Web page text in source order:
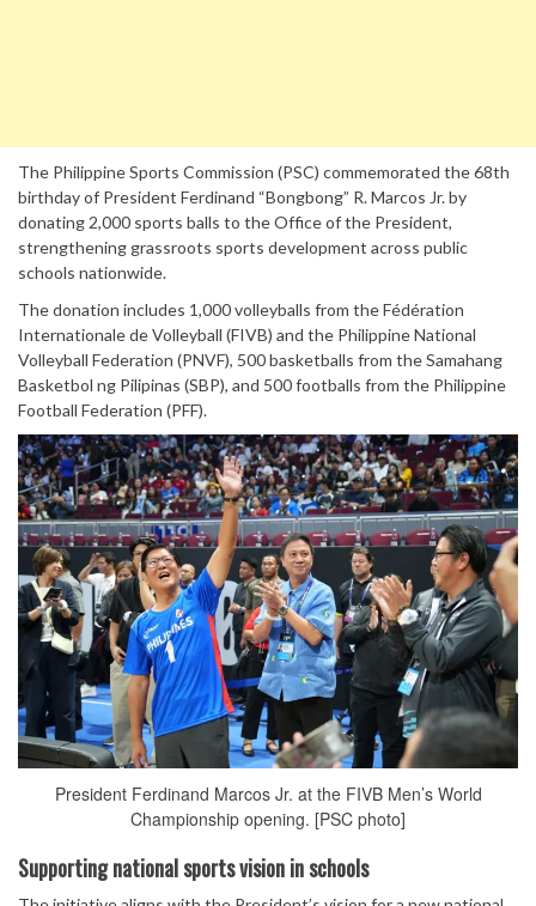
The Philippine Sports Commission (PSC) commemorated the 68th
birthday of President Ferdinand “Bongbong” R. Marcos Jr. by
donating 2,000 sports balls to the Office of the President,
strengthening grassroots sports development across public
schools nationwide.
The donation includes 1,000 volleyballs from the Fédération
Internationale de Volleyball (FIVB) and the Philippine National
Volleyball Federation (PNVF), 500 basketballs from the Samahang
Basketbol ng Pilipinas (SBP), and 500 footballs from the Philippine
Football Federation (PFF).
President Ferdinand Marcos Jr. at the FIVB Men’s World
Championship opening. [PSC photo]
Supporting national sports vision in schools